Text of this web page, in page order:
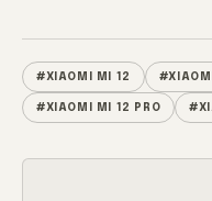
#XIAOMI MI 12
#XIAOMI MI 12 PRO